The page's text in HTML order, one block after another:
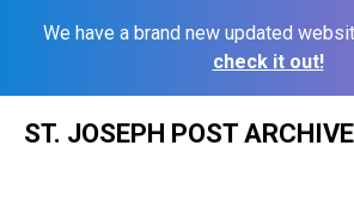
We have a brand new updated
check it out!
ST. JOSEPH POST ARCHIVE